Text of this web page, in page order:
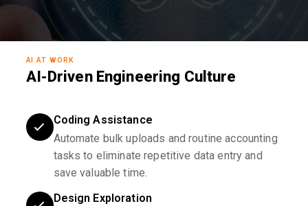
AI AT WORK
AI-Driven Engineering Culture
Coding Assistance
Automate bulk uploads and routine accounting
tasks to eliminate repetitive data entry and
save valuable time.
Design Exploration